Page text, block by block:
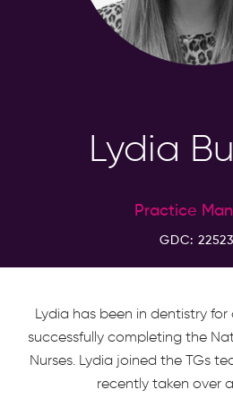
Lydia
Practice
GDC:
Lydia has been in dentistry
successfully completing the
Nurses. Lydia joined the TGs
recently taken over